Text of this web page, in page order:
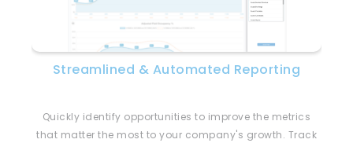
Streamlined & Automated Reporting
Quickly identify opportunities to improve the metrics
that matter the most to your company's growth. Track